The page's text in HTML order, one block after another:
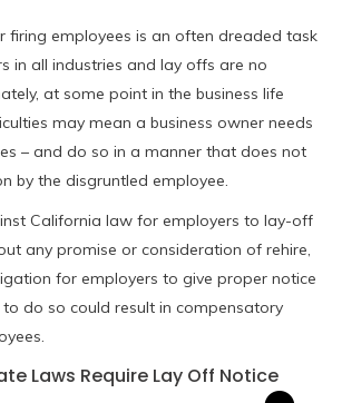
firing employees is an often dreaded task
in all industries and lay offs are no
at some point in the business life
may mean a business owner needs
– and do so in a manner that does not
by the disgruntled employee.
California law for employers to lay-off
any promise or consideration of rehire,
for employers to give proper notice
do so could result in compensatory
Laws Require Lay Off Notice